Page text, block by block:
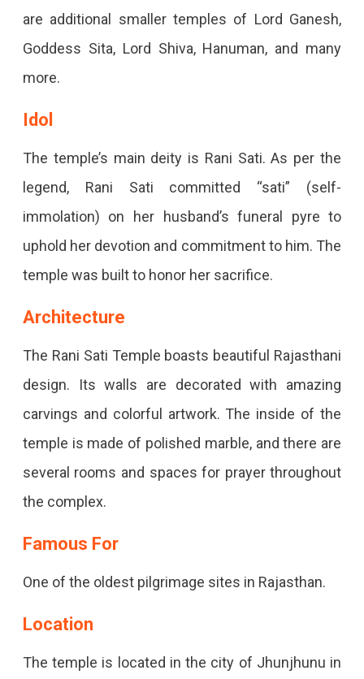
are additional smaller temples of Lord Ganesh,
Goddess Sita, Lord Shiva, Hanuman, and many
more.
Idol
The temple’s main deity is Rani Sati. As per the
legend, Rani Sati committed “sati” (self-
immolation) on her husband’s funeral pyre to
uphold her devotion and commitment to him. The
temple was built to honor her sacrifice.
Architecture
The Rani Sati Temple boasts beautiful Rajasthani
design. Its walls are decorated with amazing
carvings and colorful artwork. The inside of the
temple is made of polished marble, and there are
several rooms and spaces for prayer throughout
the complex.
Famous For
One of the oldest pilgrimage sites in Rajasthan.
Location
The temple is located in the city of Jhunjhunu in